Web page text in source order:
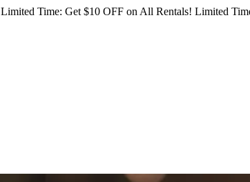
Limited Time: Get $10 OFF on All Rentals! Limited